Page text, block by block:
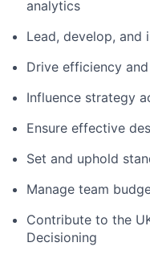
analytics
Lead, develop,
Drive efficiency
Influence strategy
Ensure effective
Set and uphold
Manage team
Contribute to the
Decisioning